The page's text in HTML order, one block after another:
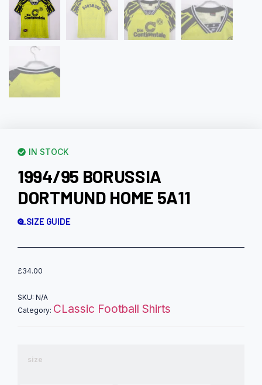
IN STOCK
1994/95 BORUSSIA
DORTMUND HOME 5A11
SIZE GUIDE
£34.00
SKU: N/A
Category: CLassic Football Shirts
size